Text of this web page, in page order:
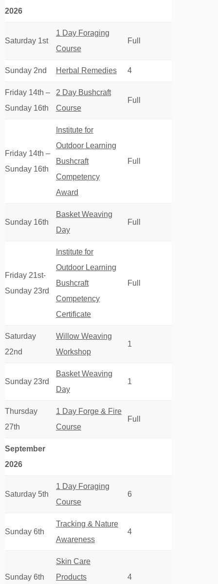
2026
Saturday 1st
1 Day Foraging
Course
Full
Sunday 2nd Herbal Remedies 4
Friday 14th –
Sunday 16th
2 Day Bushcraft
Course
Full
Friday 14th –
Sunday 16th
Institute for
Outdoor Learning
Bushcraft
Competency
Award
Full
Sunday 16th
Basket Weaving
Day
Full
Friday 21st-
Sunday 23rd
Institute for
Outdoor Learning
Bushcraft
Competency
Certificate
Full
Saturday
22nd
Willow Weaving
Workshop
1
Sunday 23rd
Basket Weaving
Day
1
Thursday
27th
1 Day Forge & Fire
Course
Full
September
2026
Saturday 5th
1 Day Foraging
Course
6
Sunday 6th
Tracking & Nature
Awareness
4
Sunday 6th
Skin Care
Products
4